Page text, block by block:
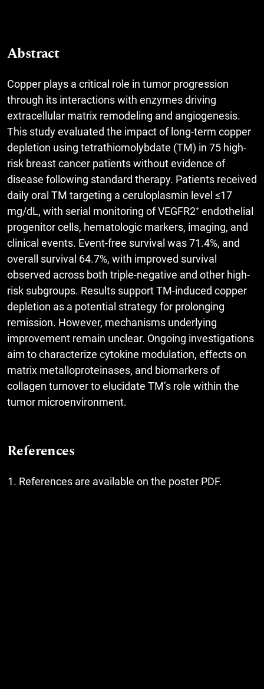
Abstract
Copper plays a critical role in tumor progression
through its interactions with enzymes driving
extracellular matrix remodeling and angiogenesis.
This study evaluated the impact of long-term copper
depletion using tetrathiomolybdate (TM) in 75 high-
risk breast cancer patients without evidence of
disease following standard therapy. Patients received
daily oral TM targeting a ceruloplasmin level ≤17
mg/dL, with serial monitoring of VEGFR2⁺ endothelial
progenitor cells, hematologic markers, imaging, and
clinical events. Event-free survival was 71.4%, and
overall survival 64.7%, with improved survival
observed across both triple-negative and other high-
risk subgroups. Results support TM-induced copper
depletion as a potential strategy for prolonging
remission. However, mechanisms underlying
improvement remain unclear. Ongoing investigations
aim to characterize cytokine modulation, effects on
matrix metalloproteinases, and biomarkers of
collagen turnover to elucidate TM’s role within the
tumor microenvironment.
References
References are available on the poster PDF.